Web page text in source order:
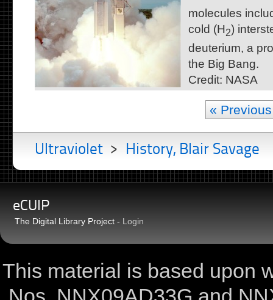
molecules
cold (H2)
deuterium, a
the Big Bang.
Credit: NASA
« Previous
Ultraviolet > History, Blair Savage
eCUIP
The Digital Library Project - Login
This material is based upon